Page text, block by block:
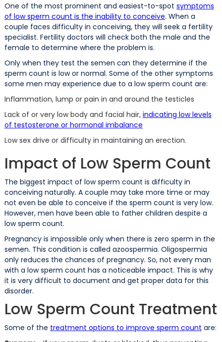
One of the most prominent and easiest-to-spot symptoms
of low sperm count is the inability to conceive. When a
couple faces difficulty in conceiving, they will seek a fertility
specialist. Fertility doctors will check both the male and the
female to determine where the problem is.
Only when they test the semen can they determine if the
sperm count is low or normal. Some of the other symptoms
some men may experience due to a low sperm count are:
Inflammation, lump or pain in and around the testicles
Lack of or very low body and facial hair, indicating low levels
of testosterone or hormonal imbalance
Low sex drive or difficulty in maintaining an erection.
Impact of Low Sperm Count
The biggest impact of low sperm count is difficulty in
conceiving naturally. A couple may take more time or may
not even be able to conceive if the sperm count is very low.
However, men have been able to father children despite a
low sperm count.
Pregnancy is impossible only when there is zero sperm in the
semen. This condition is called azoospermia. Oligospermia
only reduces the chances of pregnancy. So, not every man
with a low sperm count has a noticeable impact. This is why
it is very difficult to document and get proper data for this
disorder.
Low Sperm Count Treatment
Some of the treatment options to improve sperm count are: